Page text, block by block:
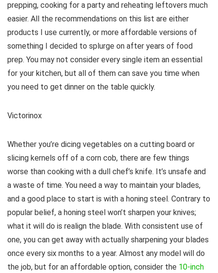
prepping, cooking for a party and reheating leftovers much
easier. All the recommendations on this list are either
products I use currently, or more affordable versions of
something I decided to splurge on after years of food
prep. You may not consider every single item an essential
for your kitchen, but all of them can save you time when
you need to get dinner on the table quickly.
Victorinox
Whether you’re dicing vegetables on a cutting board or
slicing kernels off of a corn cob, there are few things
worse than cooking with a dull chef’s knife. It’s unsafe and
a waste of time. You need a way to maintain your blades,
and a good place to start is with a honing steel. Contrary to
popular belief, a honing steel won’t sharpen your knives;
what it will do is realign the blade. With consistent use of
one, you can get away with actually sharpening your blades
once every six months to a year. Almost any model will do
the job, but for an affordable option, consider the 10-inch